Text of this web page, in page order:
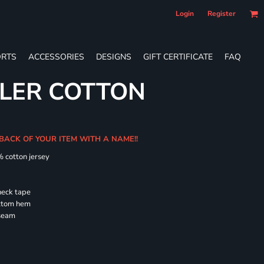
Login Register
ACCESSORIES DESIGNS GIFT CERTIFICATE FAQ
COTTON
OF YOUR ITEM WITH A NAME!!
cotton jersey
tape
hem